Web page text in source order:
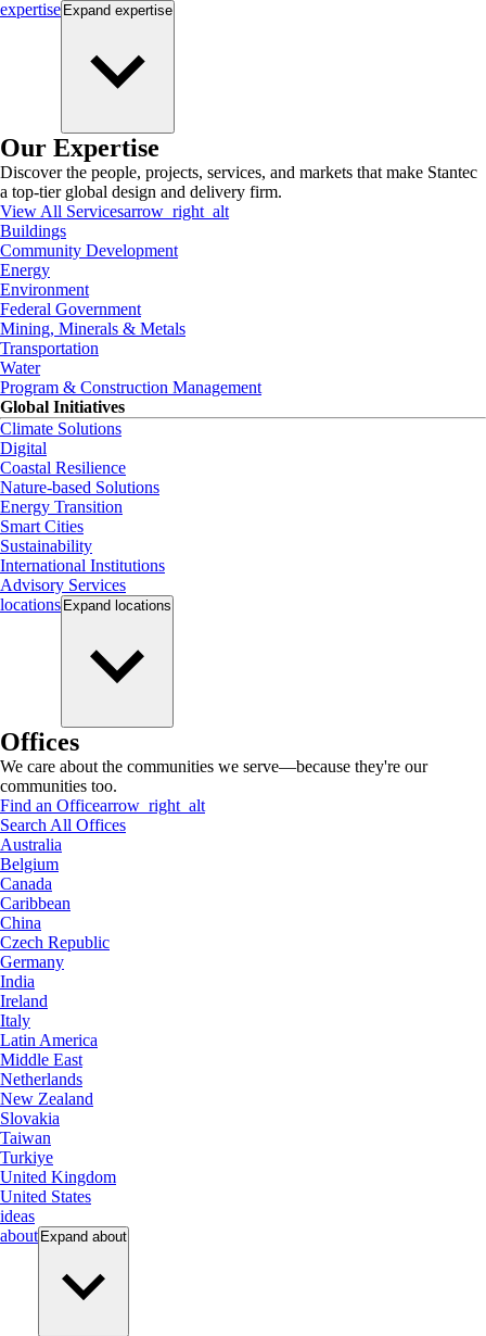
expertise Expand expertise
Our Expertise
Discover the people, projects, services, and markets that make Stantec
a top-tier global design and delivery firm.
View All Servicesarrow_right_alt
Buildings
Community Development
Energy
Environment
Federal Government
Mining, Minerals & Metals
Transportation
Water
Program & Construction Management
Global Initiatives
Climate Solutions
Digital
Coastal Resilience
Nature-based Solutions
Energy Transition
Smart Cities
Sustainability
International Institutions
Advisory Services
locations Expand locations
Offices
We care about the communities we serve—because they're our
communities too.
Find an Officearrow_right_alt
Search All Offices
Australia
Belgium
Canada
Caribbean
China
Czech Republic
Germany
India
Ireland
Italy
Latin America
Middle East
Netherlands
New Zealand
Slovakia
Taiwan
Turkiye
United Kingdom
United States
ideas
about Expand about